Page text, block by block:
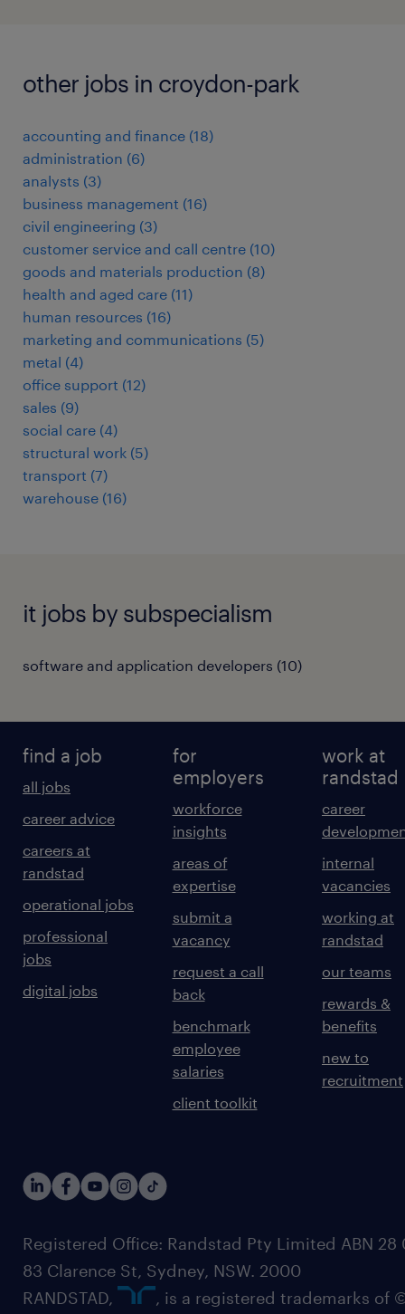
other jobs in croydon-park
accounting and finance (18)
administration (6)
analysts (3)
business management (16)
civil engineering (3)
customer service and call centre (10)
goods and materials production (8)
health and aged care (11)
human resources (16)
marketing and communications (5)
metal (4)
office support (12)
sales (9)
social care (4)
structural work (5)
transport (7)
warehouse (16)
it jobs by subspecialism
software and application developers (10)
find a job
all jobs
career advice
careers at
randstad
operational jobs
professional
jobs
digital jobs
for
employers
workforce
insights
areas of
expertise
submit a
vacancy
request a call
back
benchmark
employee
salaries
client toolkit
work at
randstad
career
internal
vacancies
working at
randstad
our teams
rewards &
benefits
new to
recruitment
Registered Office: Randstad Pty Limited ABN 28
83 Clarence St, Sydney, NSW. 2000
RANDSTAD,
, is a registered trademarks of